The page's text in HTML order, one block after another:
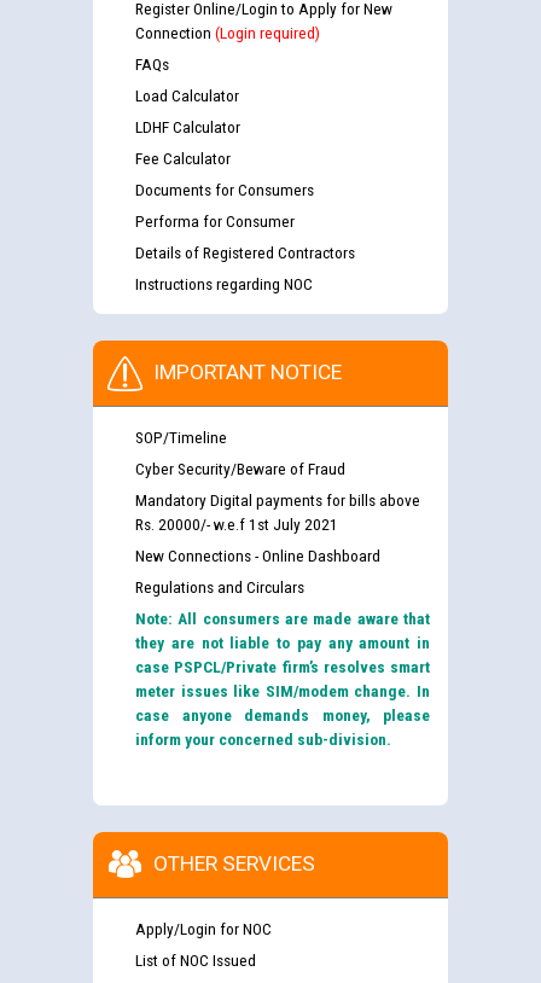
Register Online/Login to Apply for New
Connection (Login required)
FAQs
Load Calculator
LDHF Calculator
Fee Calculator
Documents for Consumers
Performa for Consumer
Details of Registered Contractors
Instructions regarding NOC
IMPORTANT NOTICE
SOP/Timeline
Cyber Security/Beware of Fraud
Mandatory Digital payments for bills above
Rs. 20000/- w.e.f 1st July 2021
New Connections - Online Dashboard
Regulations and Circulars
Note: All consumers are made aware that
they are not liable to pay any amount in
case PSPCL/Private firm’s resolves smart
meter issues like SIM/modem change. In
case anyone demands money, please
inform your concerned sub-division.
OTHER SERVICES
Apply/Login for NOC
List of NOC Issued